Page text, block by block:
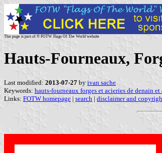
This page is part of © FOTW Flags Of The World website
Hauts-Fourneaux,
Last modified: 2013-07-27 by ivan sache
Keywords: hauts-fourneaux forges et acieries de denain et
Links: FOTW homepage | search | disclaimer and